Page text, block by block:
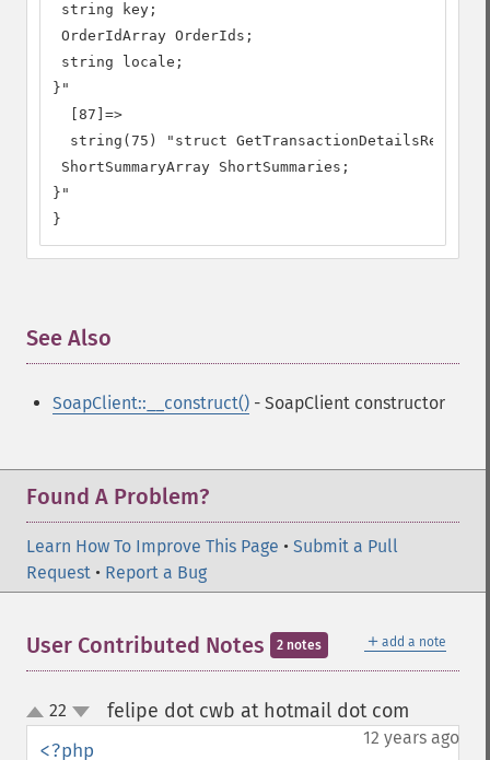
string key;
OrderIdArray OrderIds;
string locale;
}"
  [87]=>
string(75) "struct
ShortSummaryArray ShortSummaries;
}"
}
See Also
SoapClient::__construct() - SoapClient constructor
Found A Problem?
Learn How To Improve This Page • Submit a Pull
Request • Report a Bug
＋ add a note
User Contributed Notes 2 notes
up
down
22 felipe dot cwb at hotmail dot com
12 years ago